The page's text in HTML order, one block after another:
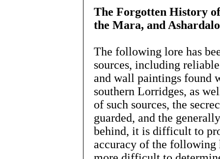
The Forgotten History
the Mara, and
The following lore has
sources, including
and wall paintings found
southern Lorridges, as
of such sources, the
guarded, and the
behind, it is difficult to
accuracy of the following